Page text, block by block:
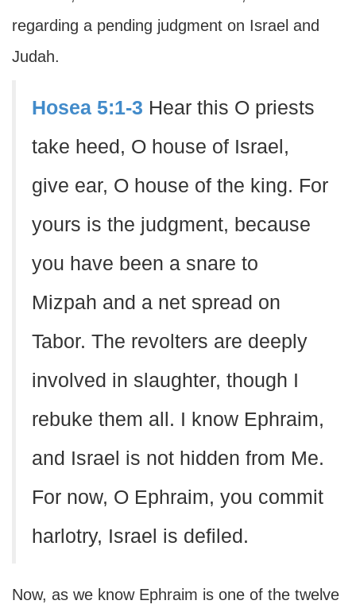
regarding a pending judgment on Israel and
Judah.
Hosea 5:1-3 Hear this O priests
take heed, O house of Israel,
give ear, O house of the king. For
yours is the judgment, because
you have been a snare to
Mizpah and a net spread on
Tabor. The revolters are deeply
involved in slaughter, though I
rebuke them all. I know Ephraim,
and Israel is not hidden from Me.
For now, O Ephraim, you commit
harlotry, Israel is defiled.
Now, as we know Ephraim is one of the twelve